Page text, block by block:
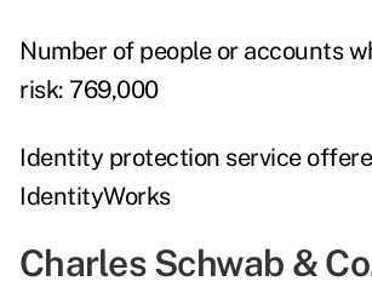
Number of people or accounts
risk: 769,000
Identity protection service
IdentityWorks
Charles Schwab &